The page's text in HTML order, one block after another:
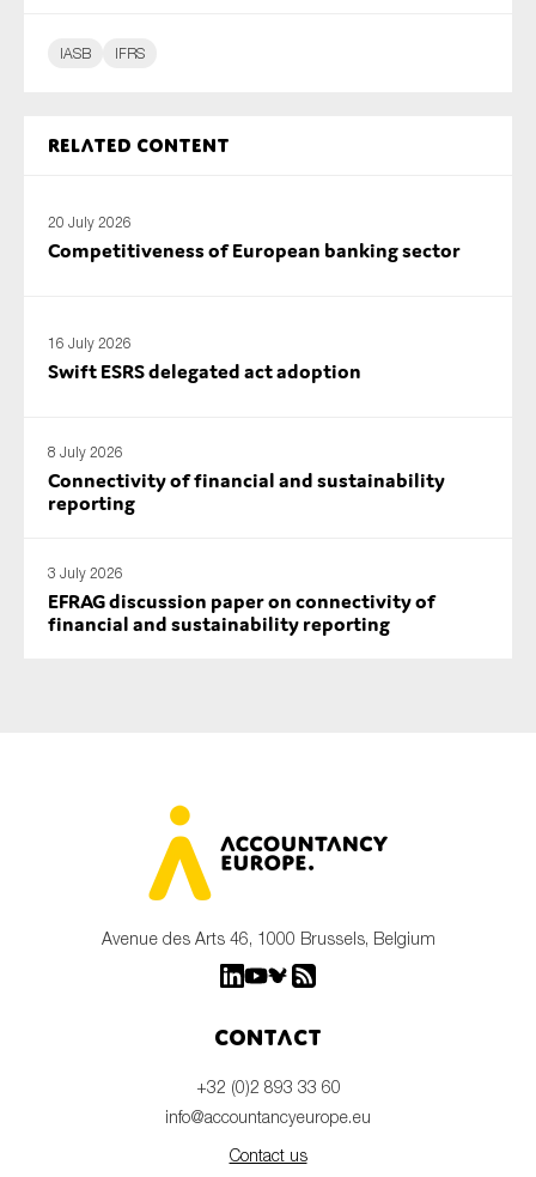
IASB IFRS
Related content
20 July 2026
Competitiveness of European banking sector
16 July 2026
Swift ESRS delegated act adoption
8 July 2026
Connectivity of financial and sustainability
reporting
3 July 2026
EFRAG discussion paper on connectivity of
financial and sustainability reporting
Public sector
Technology
Avenue des Arts 46, 1000 Brussels, Belgium
Contact
+32 (0)2 893 33 60
info@accountancyeurope.eu
Contact us